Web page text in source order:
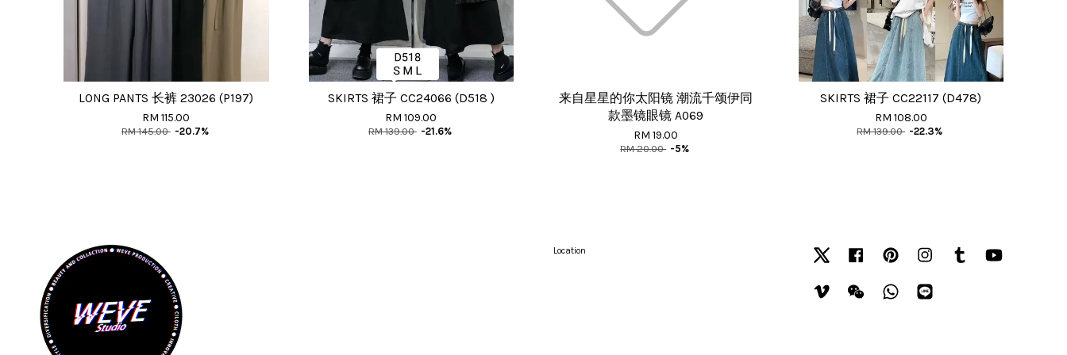
LONG PANTS 长裤 23026 (P197)
RM 115.00
RM 145.00 -20.7%
SKIRTS 裙子 CC24066 (D518 )
RM 109.00
RM 139.00 -21.6%
来自星星的你太阳镜 潮流千颂伊同
款墨镜眼镜 A069
RM 19.00
RM 20.00 -5%
SKIRTS 裙子 CC22117 (D478)
RM 108.00
RM 139.00 -22.3%
Location Twitter Facebook Pinterest InstagramTumblr
Vimeo Wechat Whatsapp